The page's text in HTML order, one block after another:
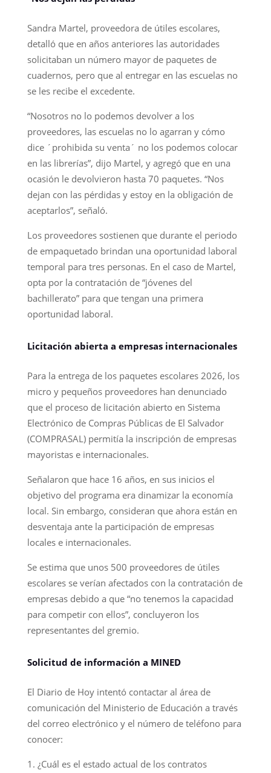
Sandra Martel, proveedora de útiles escolares,
detalló que en años anteriores las autoridades
solicitaban un número mayor de paquetes de
cuadernos, pero que al entregar en las escuelas no
se les recibe el excedente.
“Nosotros no lo podemos devolver a los
proveedores, las escuelas no lo agarran y cómo
dice ´prohibida su venta´ no los podemos colocar
en las librerías”, dijo Martel, y agregó que en una
ocasión le devolvieron hasta 70 paquetes. “Nos
dejan con las pérdidas y estoy en la obligación de
aceptarlos”, señaló.
Los proveedores sostienen que durante el periodo
de empaquetado brindan una oportunidad laboral
temporal para tres personas. En el caso de Martel,
opta por la contratación de “jóvenes del
bachillerato” para que tengan una primera
oportunidad laboral.
Licitación abierta a empresas internacionales
Para la entrega de los paquetes escolares 2026, los
micro y pequeños proveedores han denunciado
que el proceso de licitación abierto en Sistema
Electrónico de Compras Públicas de El Salvador
(COMPRASAL) permitía la inscripción de empresas
mayoristas e internacionales.
Señalaron que hace 16 años, en sus inicios el
objetivo del programa era dinamizar la economía
local. Sin embargo, consideran que ahora están en
desventaja ante la participación de empresas
locales e internacionales.
Se estima que unos 500 proveedores de útiles
escolares se verían afectados con la contratación de
empresas debido a que “no tenemos la capacidad
para competir con ellos”, concluyeron los
representantes del gremio.
Solicitud de información a MINED
El Diario de Hoy intentó contactar al área de
comunicación del Ministerio de Educación a través
del correo electrónico y el número de teléfono para
conocer:
¿Cuál es el estado actual de los contratos